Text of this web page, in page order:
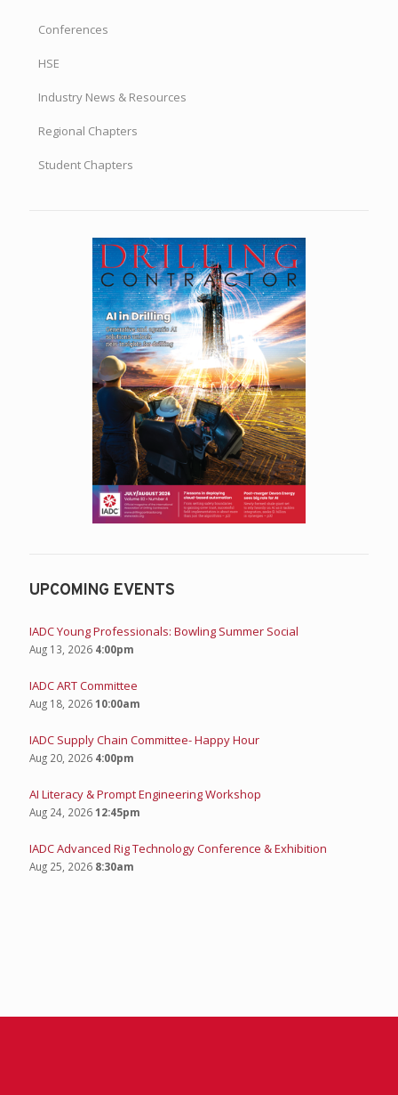
Conferences
HSE
Industry News & Resources
Regional Chapters
Student Chapters
UPCOMING EVENTS
IADC Young Professionals: Bowling Summer Social
Aug 13, 2026 4:00pm
IADC ART Committee
Aug 18, 202610:00am
IADC Supply Chain Committee- Happy Hour
Aug 20, 2026 4:00pm
AI Literacy & Prompt Engineering Workshop
Aug 24, 202612:45pm
IADC Advanced Rig Technology Conference & Exhibition
Aug 25, 2026 8:30am